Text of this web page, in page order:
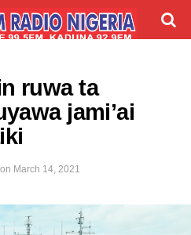
ruwa ta
jami’ai
on March 14, 2021